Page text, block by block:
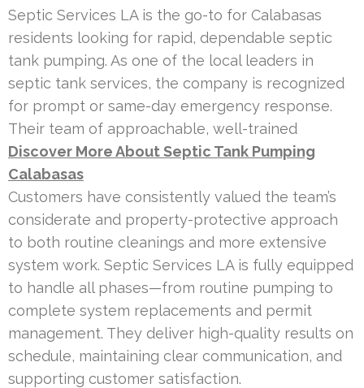
Septic Services LA is the go-to for Calabasas
residents looking for rapid, dependable septic
tank pumping. As one of the local leaders in
septic tank services, the company is recognized
for prompt or same-day emergency response.
Their team of approachable, well-trained
Discover More About Septic Tank Pumping
Calabasas
Customers have consistently valued the team’s
considerate and property-protective approach
to both routine cleanings and more extensive
system work. Septic Services LA is fully equipped
to handle all phases—from routine pumping to
complete system replacements and permit
management. They deliver high-quality results on
schedule, maintaining clear communication, and
supporting customer satisfaction.